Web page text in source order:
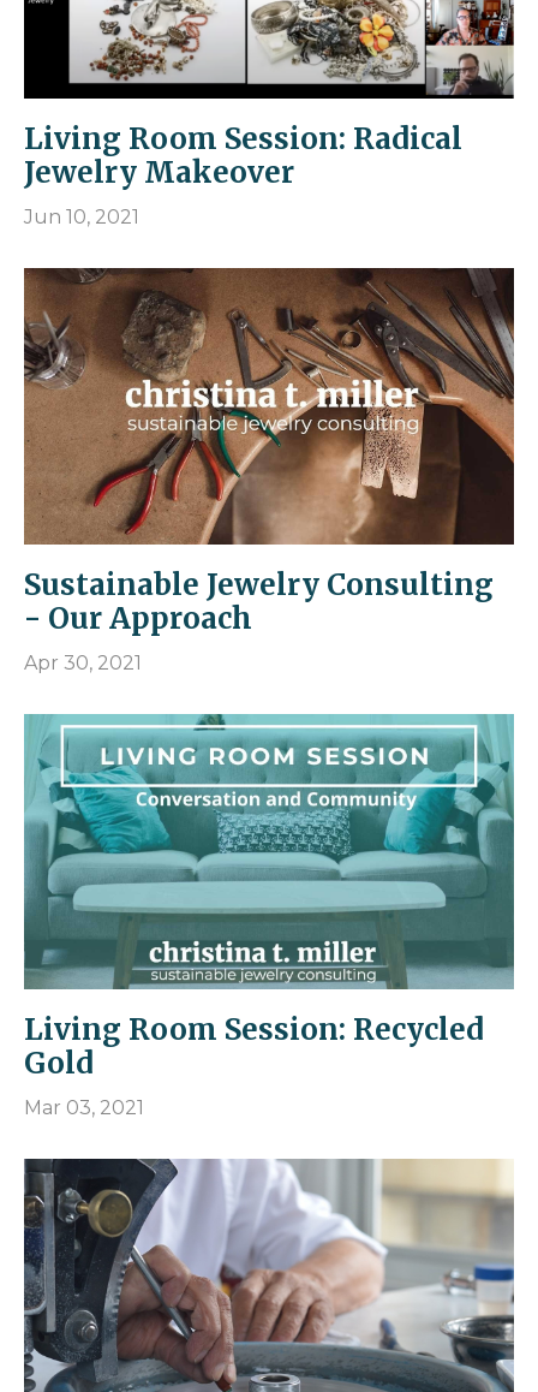
Living Room Session: Radical
Jewelry Makeover
Jun 10, 2021
Sustainable Jewelry Consulting
- Our Approach
Apr 30, 2021
Living Room Session: Recycled
Gold
Mar 03, 2021